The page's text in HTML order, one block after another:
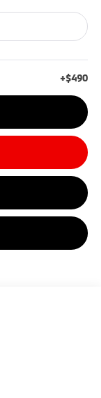
+$490